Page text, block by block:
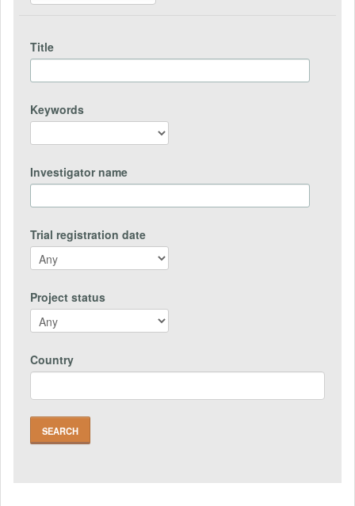
Title
Keywords
Investigator name
Trial registration date
Project status
Country